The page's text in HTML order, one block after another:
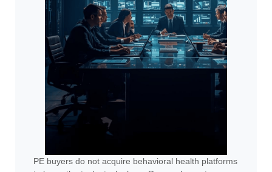
PE buyers do not acquire behavioral health platforms